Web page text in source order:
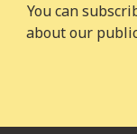
You can
about our